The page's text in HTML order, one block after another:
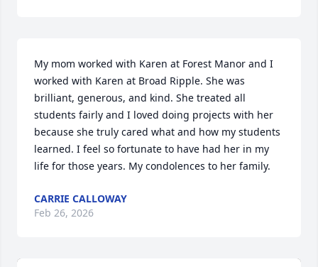
My mom worked with Karen at Forest Manor and I
worked with Karen at Broad Ripple. She was
brilliant, generous, and kind. She treated all
students fairly and I loved doing projects with her
because she truly cared what and how my students
learned. I feel so fortunate to have had her in my
life for those years. My condolences to her family.
CARRIE CALLOWAY
Feb 26, 2026